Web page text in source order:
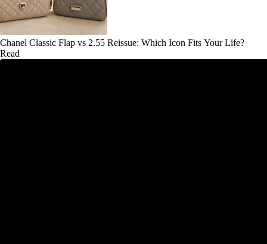
Chanel Classic Flap vs 2.55 Reissue: Which Icon Fits Your Life?
Read